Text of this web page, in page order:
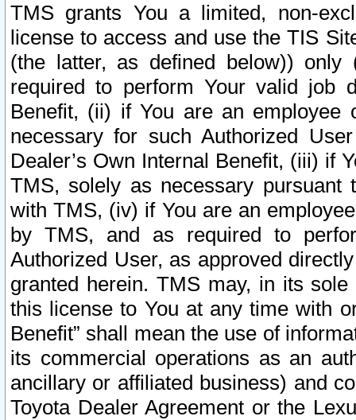
TMS grants You a limited, non-
license to access and use the TIS
(the latter, as defined below))
required to perform Your valid job
Benefit, (ii) if You are an
necessary for such Authorized
Dealer’s Own Internal Benefit, (iii) if
TMS, solely as necessary pursuant
with TMS, (iv) if You are an
by TMS, and as required to
Authorized User, as approved
granted herein. TMS may, in its
this license to You at any time with
Benefit” shall mean the use of
its commercial operations as an
ancillary or affiliated business) and
Toyota Dealer Agreement or the